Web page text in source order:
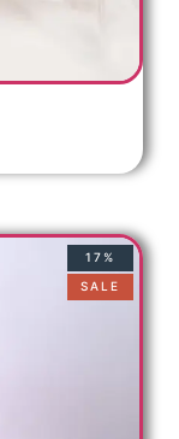
17%
SALE